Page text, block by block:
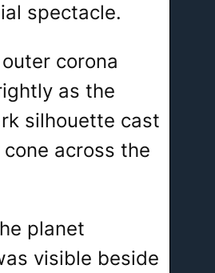
spectacle.
outer corona
as the
silhouette cast
across the
planet
visible beside